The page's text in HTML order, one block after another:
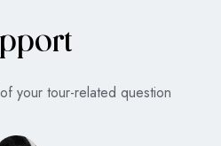
your tour-related question